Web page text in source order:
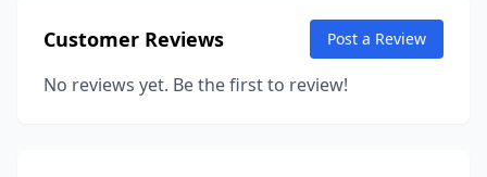
Customer Reviews Post a Review
No reviews yet. Be the first to review!